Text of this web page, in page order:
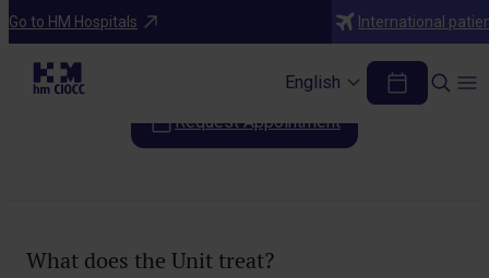
Go to HM Hospitals International
English
Areas of Specialization
Skin Tumors Unit
Request Appointment
What does the Unit treat?